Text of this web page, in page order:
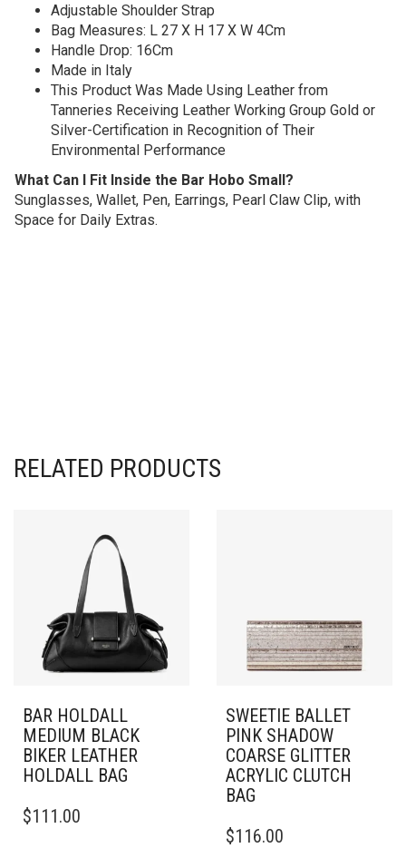
Adjustable Shoulder Strap
Bag Measures: L 27 X H 17 X W 4Cm
Handle Drop: 16Cm
Made in Italy
This Product Was Made Using Leather from
Tanneries Receiving Leather Working Group Gold or
Silver-Certification in Recognition of Their
Environmental Performance
What Can I Fit Inside the Bar Hobo Small?
Sunglasses, Wallet, Pen, Earrings, Pearl Claw Clip, with
Space for Daily Extras.
RELATED PRODUCTS
BAR HOLDALL
MEDIUM BLACK
BIKER LEATHER
HOLDALL BAG
$111.00
SWEETIE BALLET
PINK SHADOW
COARSE GLITTER
ACRYLIC CLUTCH
BAG
$116.00